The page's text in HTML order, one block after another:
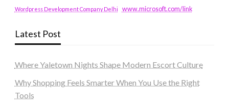
Wordpress Development Company Delhi www.microsoft.com/link
Latest Post
Where Yaletown Nights Shape Modern Escort Culture
Why Shopping Feels Smarter When You Use the Right
Tools